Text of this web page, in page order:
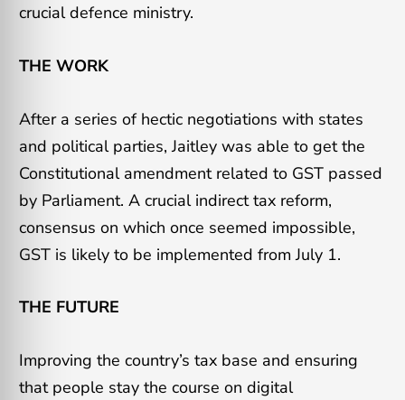
crucial defence ministry.
THE WORK
After a series of hectic negotiations with states
and political parties, Jaitley was able to get the
Constitutional amendment related to GST passed
by Parliament. A crucial indirect tax reform,
consensus on which once seemed impossible,
GST is likely to be implemented fromJuly 1.
THE FUTURE
Improving the country’s tax base and ensuring
that people stay the course on digital